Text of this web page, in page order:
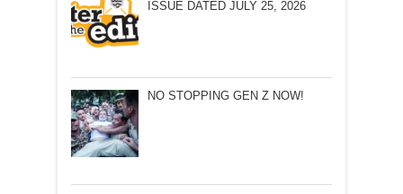
ISSUE DATED JULY 25, 2026
NO STOPPING GEN Z NOW!